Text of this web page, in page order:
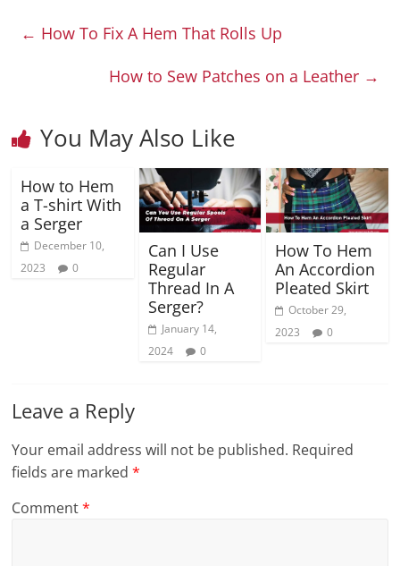
← How To Fix A Hem That Rolls Up
How to Sew Patches on a Leather →
You May Also Like
How to Hem
a T-shirt With
a Serger
December 10,
2023
0
Can I Use
Regular
Thread In A
Serger?
January 14,
2024
0
How To Hem
An Accordion
Pleated Skirt
October 29,
2023
0
Leave a Reply
Your email address will not be published. Required
fields are marked*
Comment*